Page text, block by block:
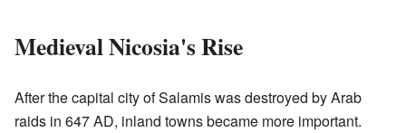
Medieval Nicosia's Rise
After the capital city of Salamis was destroyed by Arab
raids in 647 AD, inland towns became more important.